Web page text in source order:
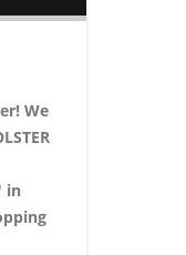
We
in